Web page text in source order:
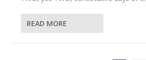
READ MORE